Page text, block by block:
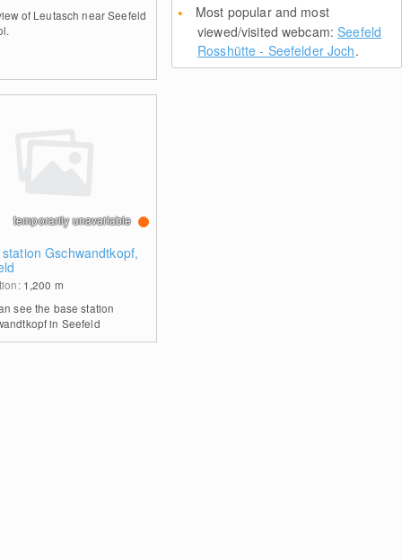
of Leutasch near Seefeld
Gschwandtkopf,
1,200 m
see the base station
in Seefeld
temporarily unavailable
Most popular and most
viewed/visited webcam:Seefeld
Rosshütte - Seefelder Joch.